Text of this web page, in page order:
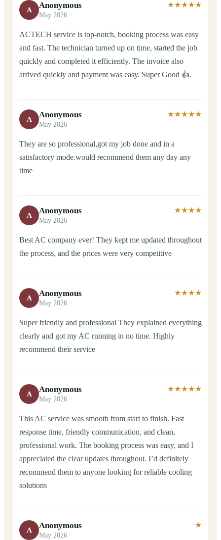
A Anonymous
May 2026
★★★★★
ACTECH service is top-notch, booking process was easy
and fast. The technician turned up on time, started the job
quickly and completed it efficiently. The invoice also
arrived quickly and payment was easy. Super Good 👍.
A Anonymous
May 2026
★★★★★
They are so professional,got my job done and in a
satisfactory mode.would recommend them any day any
time
A Anonymous
May 2026
★★★★
Best AC company ever! They kept me updated throughout
the process, and the prices were very competitive
A Anonymous
May 2026
★★★★
Super friendly and professional They explained everything
clearly and got my AC running in no time. Highly
recommend their service
A Anonymous
May 2026
★★★★★
This AC service was smooth from start to finish. Fast
response time, friendly communication, and clean,
professional work. The booking process was easy, and I
appreciated the clear updates throughout. I’d definitely
recommend them to anyone looking for reliable cooling
solutions
A Anonymous
May 2026
★